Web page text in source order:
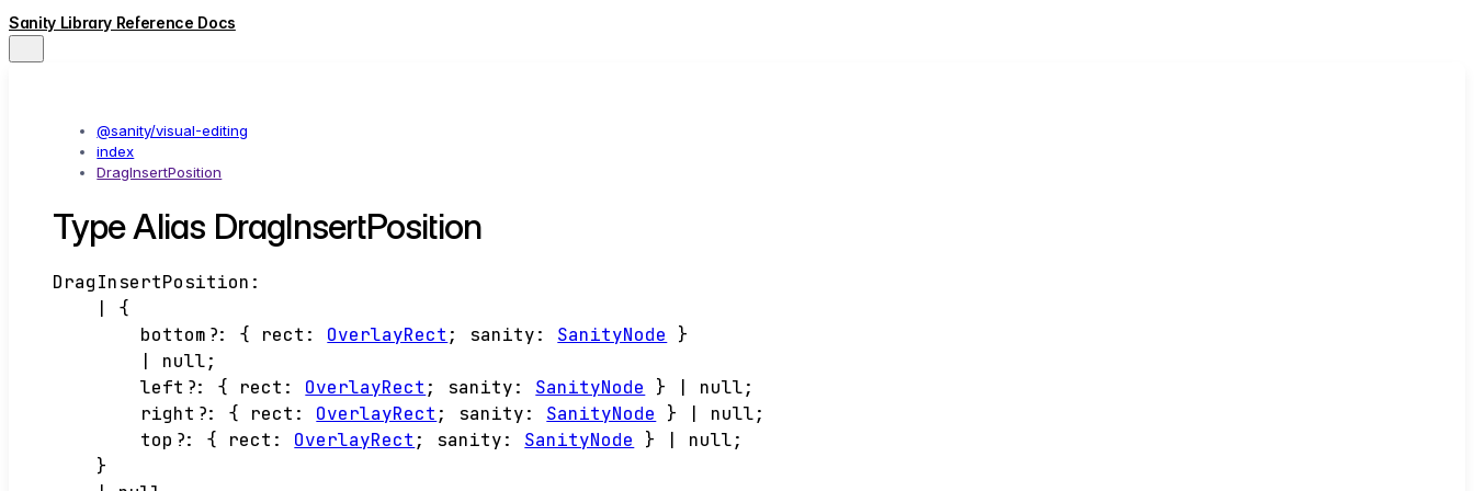
Sanity Library Reference Docs
@sanity/visual-editing
index
DragInsertPosition
Type Alias DragInsertPosition
DragInsertPosition :
{
bottom ?: { rect : OverlayRect ; sanity: SanityNode
}
null;
left ?: { rect : OverlayRect ; sanity: SanityNode } null;
right ?: { rect : OverlayRect ; sanity: SanityNode } null;
top ?: { rect : OverlayRect ; sanity: SanityNode } null;
}